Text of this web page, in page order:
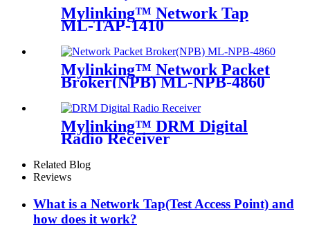
Mylinking™ Network Tap
ML-TAP-1410
Mylinking™ Network Packet
Broker(NPB) ML-NPB-4860
Mylinking™ DRM Digital
Radio Receiver
Related Blog
Reviews
What is a Network Tap(Test Access Point) and
how does it work?